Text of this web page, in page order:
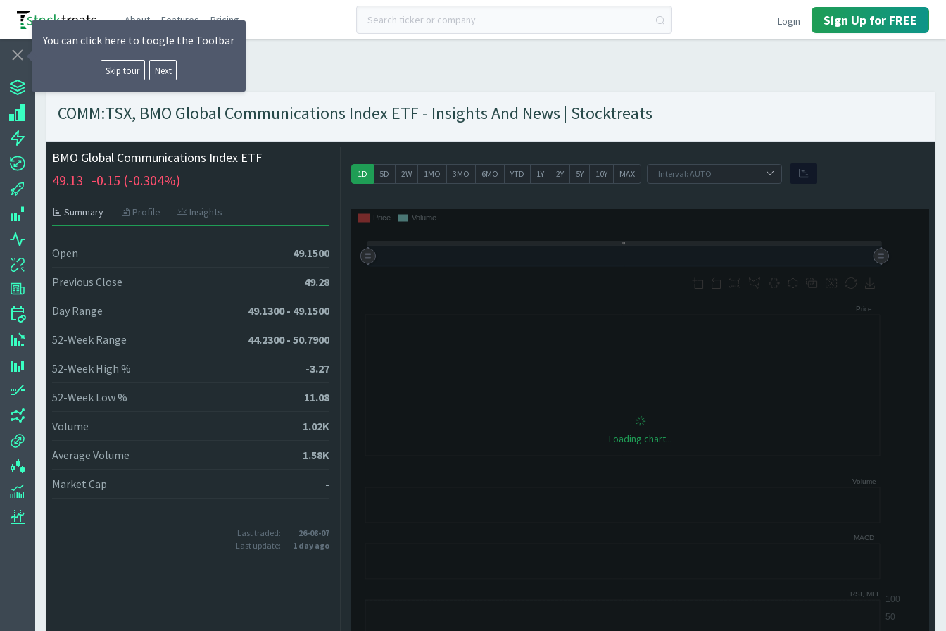
About Features Pricing Login Sign Up for FREE
COMM:TSX, BMO Global Communications Index ETF - Insights And News | Stocktreats
BMO Global Communications Index ETF
49.13 -0.15 (-0.304%)
Summary Profile Insights
Open 49.1500
Previous Close 49.28
Day Range 49.1300 - 49.1500
52-Week Range 44.2300 - 50.7900
52-Week High % -3.27
52-Week Low % 11.08
Volume 1.02K
Average Volume 1.58K
Market Cap -
Last traded:
26-08-07
Last update:
1 day ago
1D 5D 2W 1MO 3MO 6MO YTD 1Y 2Y 5Y 10Y MAX
Loading chart...
You can click here to toogle the Toolbar
Skip tour Next